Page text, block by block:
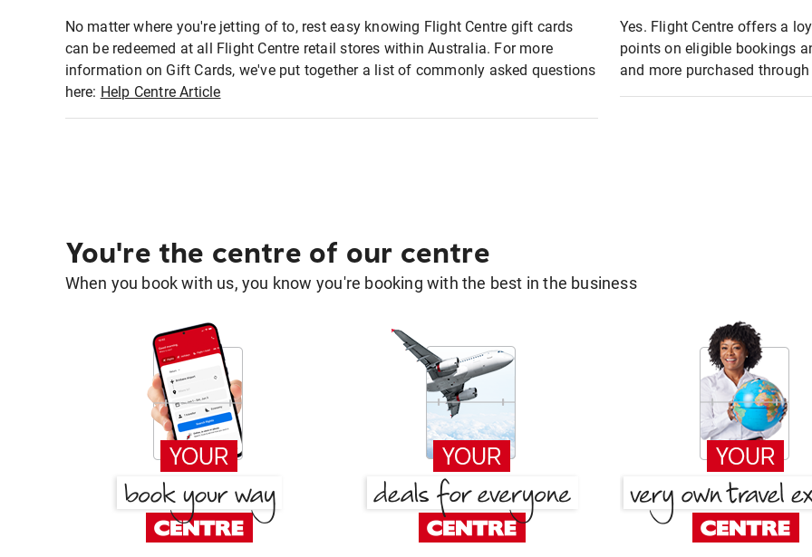
No matter where you're jetting of to, rest easy knowing Flight Centre gift cards
can be redeemed at all Flight Centre retail stores within Australia. For more
information on Gift Cards, we've put together a list of commonly asked questions
here: Help Centre Article
Yes. Flight Centre offers a
points on eligible bookings
and more purchased
You're the centre of our centre
When you book with us, you know you're booking with the best in the business